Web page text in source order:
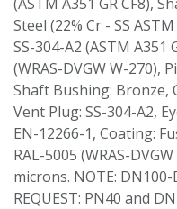
Steel (22% Cr - SS
SS-304-A2 (ASTM A351
(WRAS-DVGW W-270),
Shaft Bushing: Bronze,
Vent Plug: SS-304-A2,
EN-12266-1, Coating:
RAL-5005 (WRAS-
microns. NOTE:
REQUEST: PN40 and